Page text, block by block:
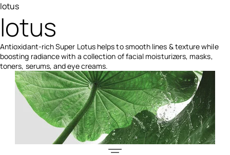
lotus
lotus
Antioxidant-rich Super Lotus helps to smooth lines & texture while
boosting radiance with a collection of facial moisturizers, masks,
toners, serums, and eye creams.